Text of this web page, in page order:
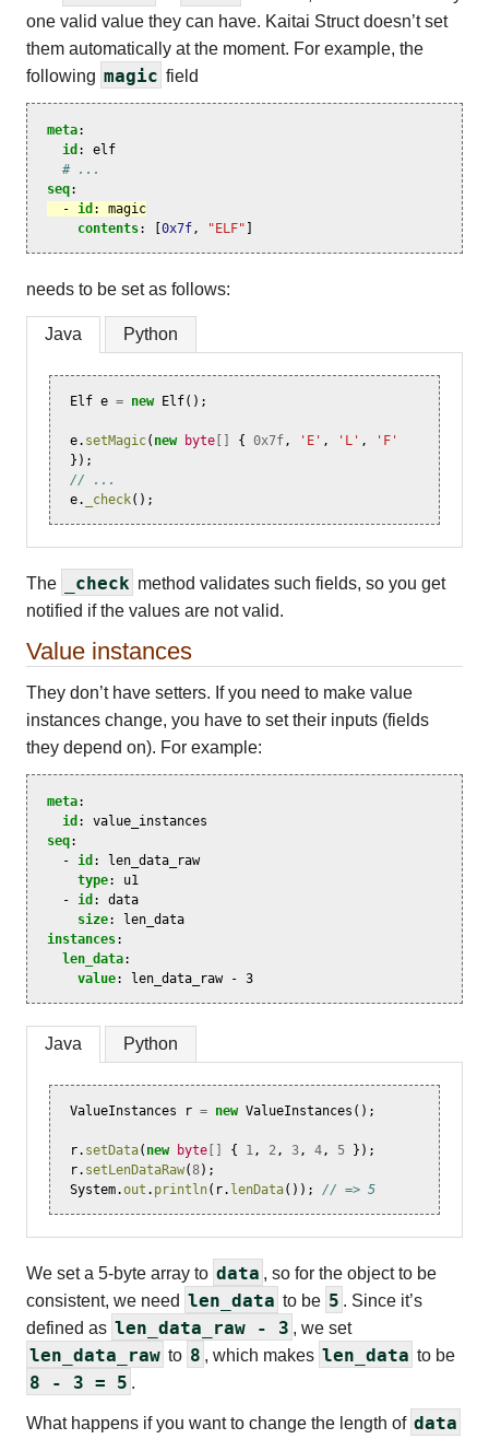
one valid value they can have. Kaitai Struct doesn’t set
them automatically at the moment. For example, the
following magic field
meta:
id :
elf
# ...
seq:
- id :
magic
contents: [0x7f, "ELF" ]
needs to be set as follows:
Java Python
Elf e = new Elf();
e. setMagic( new byte { 0x7f, 'E' , 'L' ,
'F'
});
// ...
e. _check();
The _check method validates such fields, so you get
notified if the values are not valid.
Value instances
They don’t have setters. If you need to make value
instances change, you have to set their inputs (fields
they depend on). For example:
meta:
id :
value_instances
seq:
-
id :
len_data_raw
type:
u1
-
id :
data
size:
len_data
instances:
len_data:
value: len_data_raw - 3
Java Python
ValueInstances r = new ValueInstances ();
r. setData( new byte [] { 1, 2, 3, 4, 5 });
r. setLenDataRaw(8);
System.out . println( r. lenData()); // => 5
We set a 5-byte array to data , so for the object to be
consistent, we need len_data to be 5 . Since it’s
defined as len_data_raw - 3 , we set
len_data_raw to 8 , which makes len_data to be
8 - 3 = 5 .
What happens if you want to change the length of data